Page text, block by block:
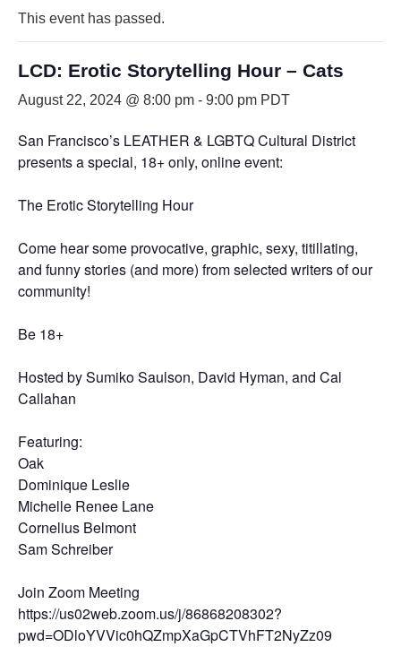
This event has passed.
LCD: Erotic Storytelling Hour – Cats
August 22, 2024 @ 8:00 pm - 9:00 pm PDT
San Francisco’s LEATHER & LGBTQ Cultural District
presents a special, 18+ only, online event:
The Erotic Storytelling Hour
Come hear some provocative, graphic, sexy, titillating,
and funny stories (and more) from selected writers of our
community!
Be 18+
Hosted by Sumiko Saulson, David Hyman, and Cal
Callahan
Featuring:
Oak
Dominique Leslie
Michelle Renee Lane
Cornelius Belmont
Sam Schreiber
Join Zoom Meeting
https://us02web.zoom.us/j/86868208302?
pwd=ODloYVVic0hQZmpXaGpCTVhFT2NyZz09